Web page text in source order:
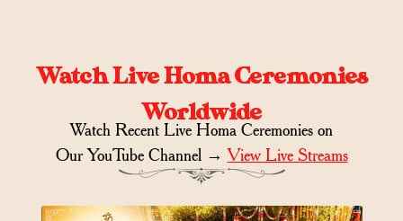
Watch Live Homa Ceremonies
Worldwide
Watch Recent Live Homa Ceremonies on
Our YouTube Channel →View Live Streams